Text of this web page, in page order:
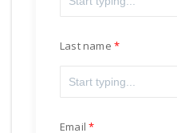
Last name
Email